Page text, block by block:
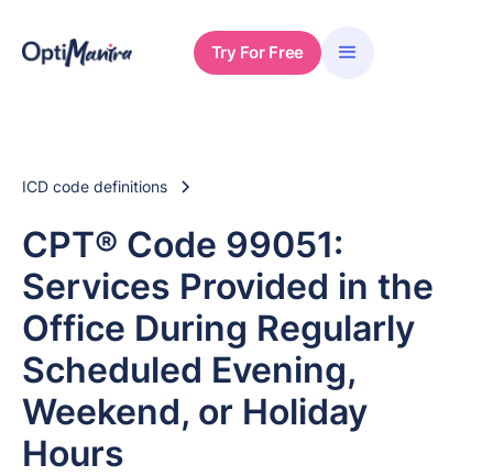
Try For Free
ICD code definitions
CPT® Code 99051:
Services Provided in the
Office During Regularly
Scheduled Evening,
Weekend, or Holiday
Hours